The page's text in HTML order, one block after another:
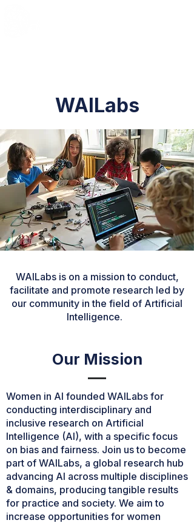
WAILabs
WAILabs is on a mission to conduct,
facilitate and promote research led by
our community in the field of Artificial
Intelligence.
Our Mission
Women in AI founded WAILabs for
conducting interdisciplinary and
inclusive research on Artificial
Intelligence (AI), with a specific focus
on bias and fairness. Join us to become
part of WAILabs, a global research hub
advancing AI across multiple disciplines
& domains, producing tangible results
for practice and society. We aim to
increase opportunities for women